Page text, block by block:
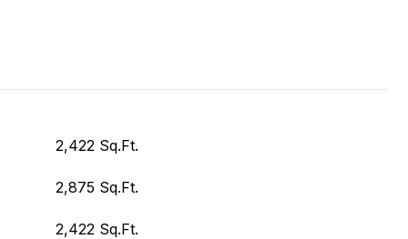
2,422 Sq.Ft.
2,875 Sq.Ft.
2,422 Sq.Ft.